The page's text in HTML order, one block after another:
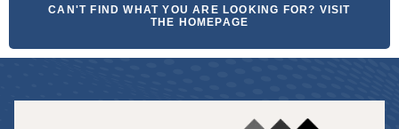
CAN'T FIND WHAT YOU ARE LOOKING FOR? VISIT
THE HOMEPAGE